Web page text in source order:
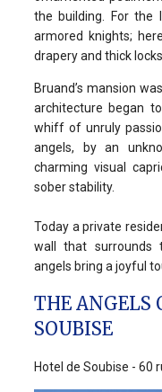
the building. For the
armored knights;
drapery and thick
Bruand’s mansion
architecture began
whiff of unruly
angels, by an
charming visual
sober stability.
Today a private
wall that surrounds
angels bring a joyful
THE ANGELS
SOUBISE
Hotel de Soubise - 60